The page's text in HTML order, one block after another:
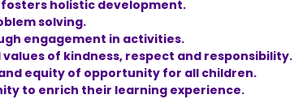
holistic development.
solving.
engagement in activities.
of kindness, respect and responsibility.
equity of opportunity for all children.
to enrich their learning experience.